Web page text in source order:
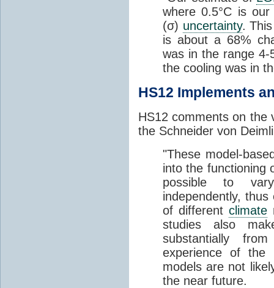
where 0.5°C is
(σ) uncertainty.
is about a 68%
was in the range 4-
the cooling was in
HS12 Implements
HS12 comments on the
the Schneider von
"These model-
into the functioning
possible to
independently,
of different climate
studies also
substantially
experience of the
models are not
the near future.